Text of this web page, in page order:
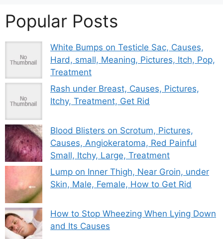
Popular Posts
White Bumps on Testicle Sac, Causes,
Hard, small, Meaning, Pictures, Itch, Pop,
Treatment
Rash under Breast, Causes, Pictures,
Itchy, Treatment, Get Rid
Blood Blisters on Scrotum, Pictures,
Causes, Angiokeratoma, Red Painful
Small, Itchy, Large, Treatment
Lump on Inner Thigh, Near Groin, under
Skin, Male, Female, How to Get Rid
How to Stop Wheezing When Lying Down
and Its Causes